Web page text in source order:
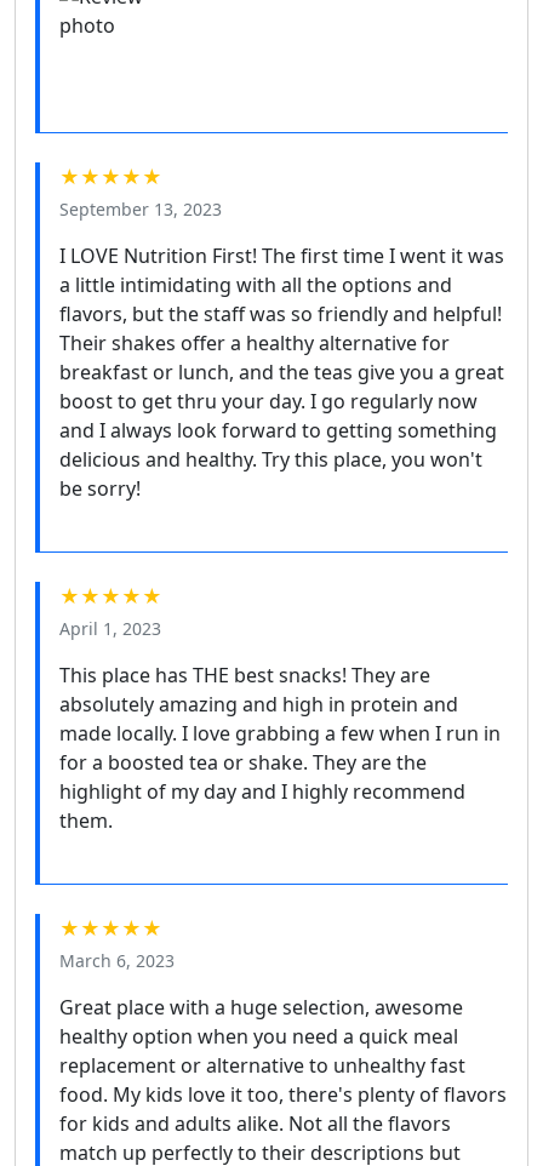
★★★★★
September 13, 2023
I LOVE Nutrition First! The first time I went it was
a little intimidating with all the options and
flavors, but the staff was so friendly and helpful!
Their shakes offer a healthy alternative for
breakfast or lunch, and the teas give you a great
boost to get thru your day. I go regularly now
and I always look forward to getting something
delicious and healthy. Try this place, you won't
be sorry!
★★★★★
April 1, 2023
This place has THE best snacks! They are
absolutely amazing and high in protein and
made locally. I love grabbing a few when I run in
for a boosted tea or shake. They are the
highlight of my day and I highly recommend
them.
★★★★★
March 6, 2023
Great place with a huge selection, awesome
healthy option when you need a quick meal
replacement or alternative to unhealthy fast
food. My kids love it too, there's plenty of flavors
for kids and adults alike. Not all the flavors
match up perfectly to their descriptions but